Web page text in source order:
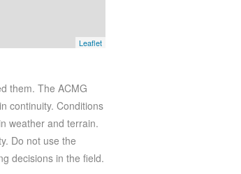
Leaflet
them. The ACMG
continuity. Conditions
weather and terrain.
Do not use the
decisions in the field.